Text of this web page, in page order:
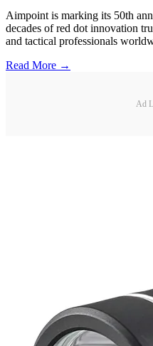
Aimpoint is marking its 50th
decades of red dot innovation
and tactical professionals
Read More →
Ad